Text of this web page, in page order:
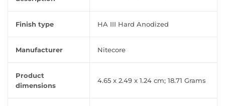
Finish type ‎HA III Hard Anodized
Manufacturer ‎Nitecore
Product
dimensions
‎4.65 x 2.49 x 1.24 cm; 18.71 Grams